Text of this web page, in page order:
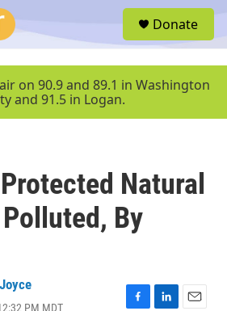
u
Donate
on 90.9 and 89.1 in Washington
and 91.5 in Logan.
Natural
By
PM MDT